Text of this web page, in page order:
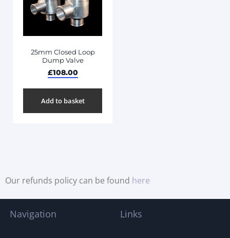
25mm Closed Loop
Dump Valve
£108.00
Add to basket
Our refunds policy can be found here
Navigation Links